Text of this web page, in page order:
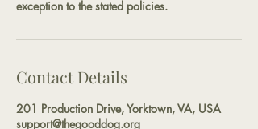
exception to the stated policies.
Contact Details
201 Production Drive, Yorktown, VA, USA
support@thegooddog.org